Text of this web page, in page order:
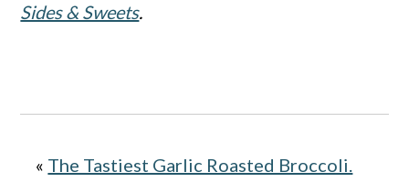
Sides & Sweets.
« The Tastiest Garlic Roasted Broccoli.